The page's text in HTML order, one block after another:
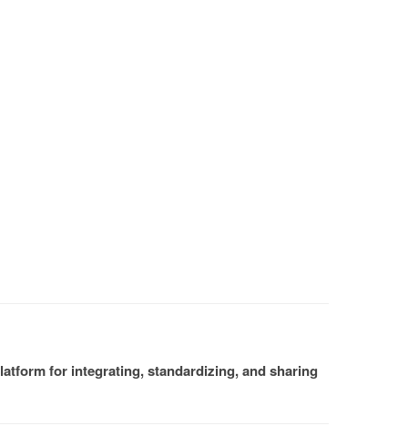
for integrating, standardizing, and sharing